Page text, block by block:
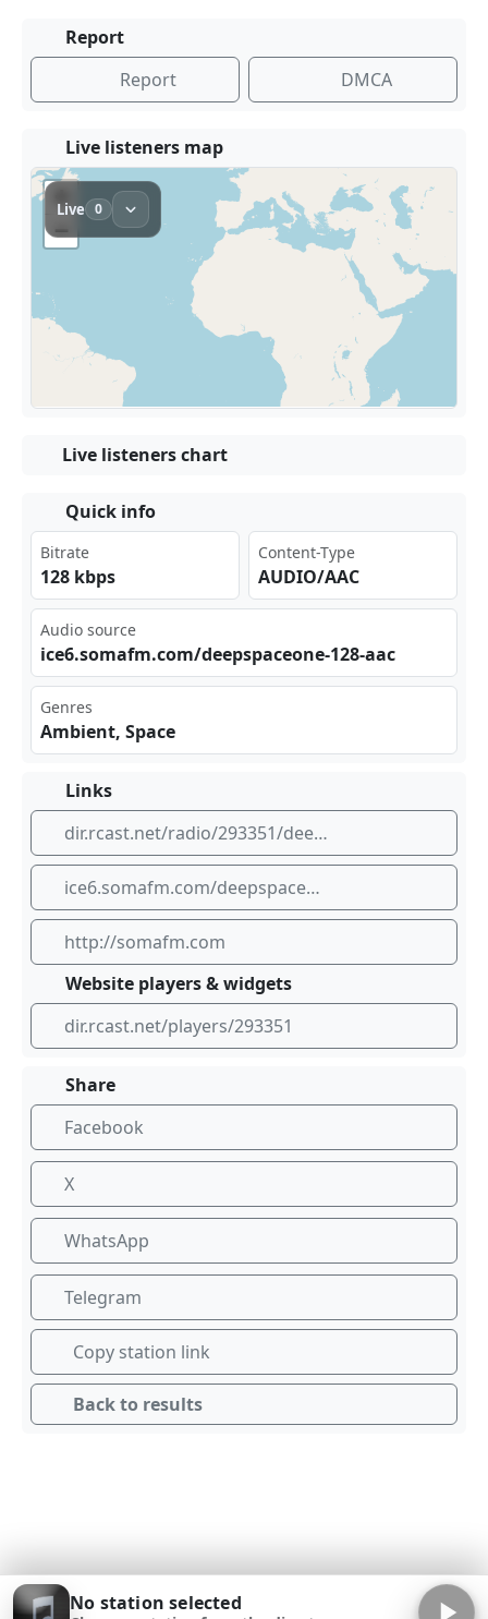
Report
Report
DMCA
Live listeners map
Live listeners chart
Quick info
Bitrate
128 kbps
Content-Type
AUDIO/AAC
Audio source
ice​⁢6.s⁢ ⁢oma⁢ fm.‍ com ‌​/de ⁢eps‌ pac​eon⁢‍e-1‌‌28-⁣‌⁣aac
Genres
Ambient, Space
Links
dir.rcast.net/radio/293351/deep-space-one-deep-ambient-electronic-and-space-music-somafm
ice6.somafm.com/deepspaceone-128-aac
http://somafm.com
Website players & widgets
dir.rcast.net/players/293351
Share
Facebook
X
WhatsApp
Telegram
Copy station link
Back to results
No station selected